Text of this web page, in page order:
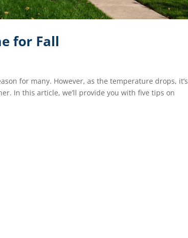
for Fall
for many. However, as the temperature drops, it’s
In this article, we’ll provide you with five tips on